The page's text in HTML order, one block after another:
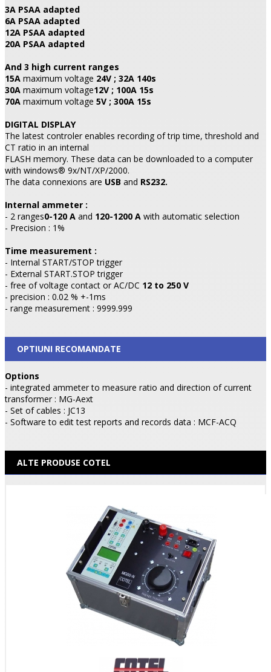
3A PSAA adapted
6A PSAA adapted
12A PSAA adapted
20A PSAA adapted
And 3 high current ranges
15A maximum voltage 24V ; 32A 140s
30A maximum voltage12V ; 100A 15s
70A maximum voltage 5V ; 300A 15s
DIGITAL DISPLAY
The latest controler enables recording of trip time, threshold and
CT ratio in an internal
FLASH memory. These data can be downloaded to a computer
with windows® 9x/NT/XP/2000.
The data connexions are USB and RS232.
Internal ammeter :
- 2 ranges0-120 A and 120-1200 A with automatic selection
- Precision : 1%
Time measurement :
- Internal START/STOP trigger
- External START.STOP trigger
- free of voltage contact or AC/DC 12 to 250 V
- precision : 0.02 % +-1ms
- range measurement : 9999.999
OPTIUNI RECOMANDATE
Options
- integrated ammeter to measure ratio and direction of current
transformer : MG-Aext
- Set of cables : JC13
- Software to edit test reports and records data : MCF-ACQ
ALTE PRODUSE COTEL